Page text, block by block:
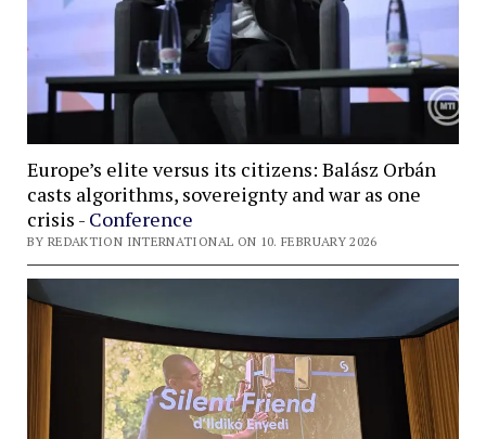
Europe’s elite versus its citizens: Balász Orbán
casts algorithms, sovereignty and war as one
crisis - Conference
BY REDAKTION INTERNATIONAL ON 10. FEBRUARY 2026